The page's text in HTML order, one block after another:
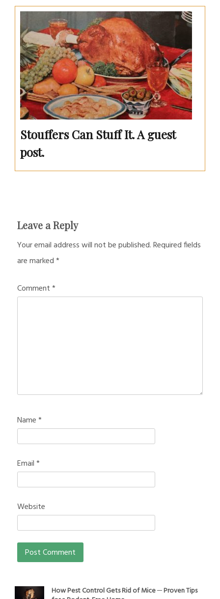
Stouffers Can Stuff It. A guest
post.
Leave a Reply
Your email address will not be published.Required fields
are marked*
Comment*
Name*
Email*
Website
How Pest Control Gets Rid of Mice ─ Proven Tips